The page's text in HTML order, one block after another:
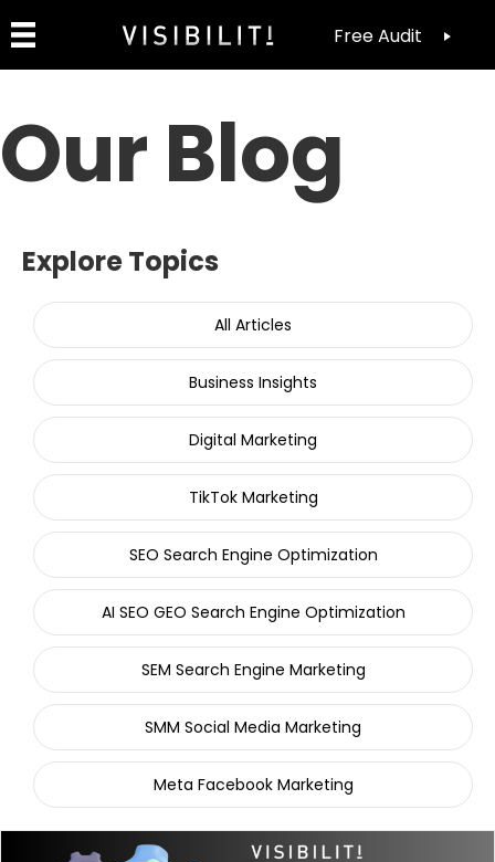
Free Audit
Our Blog
Explore Topics
All Articles
Business Insights
Digital Marketing
TikTok Marketing
SEO Search Engine Optimization
AI SEO GEO Search Engine Optimization
SEM Search Engine Marketing
SMM Social Media Marketing
Meta Facebook Marketing